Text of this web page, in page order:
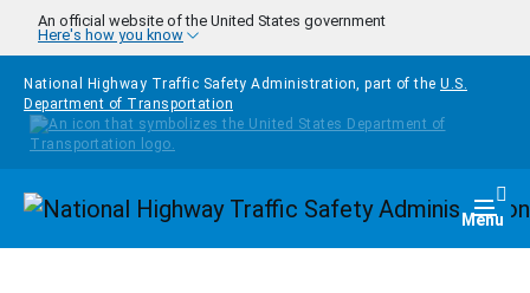
Skip to main content
An official website of the United States government
Here's how you know
National Highway Traffic Safety Administration, part of the U.S.
Department of Transportation
Homepage Menu